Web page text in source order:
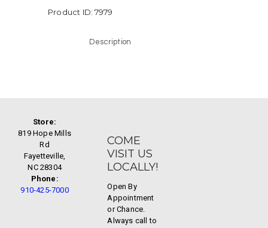
Product ID:7979
Description
Store:
819 Hope Mills
Rd
Fayetteville,
NC 28304
Phone:
910-425-7000
COME
VISIT US
LOCALLY!
Open By
Appointment
or Chance.
Always call to